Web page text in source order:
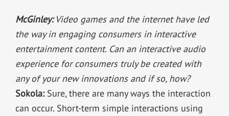
McGinley:Video games and the internet have led
the way in engaging consumers in interactive
entertainment content. Can an interactive audio
experience for consumers truly be created with
any of your new innovations and if so, how?
Sokola:Sure, there are many ways the interaction
can occur. Short-term simple interactions using